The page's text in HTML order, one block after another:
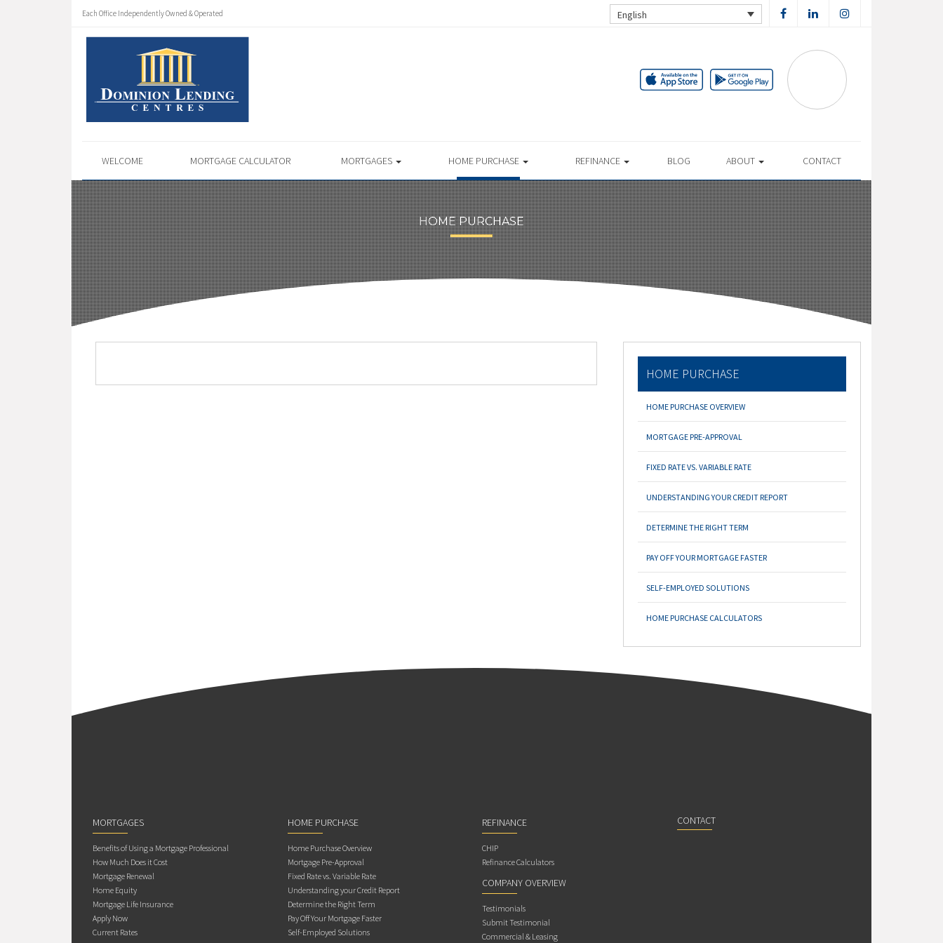
Each Office Independently Owned & Operated English
WELCOME MORTGAGE CALCULATOR MORTGAGES HOME PURCHASE REFINANCE BLOG ABOUT CONTACT
HOME PURCHASE
HOME PURCHASE
HOME PURCHASE OVERVIEW
MORTGAGE PRE-APPROVAL
FIXED RATE VS. VARIABLE RATE
UNDERSTANDING YOUR CREDIT REPORT
DETERMINE THE RIGHT TERM
PAY OFF YOUR MORTGAGE FASTER
SELF-EMPLOYED SOLUTIONS
HOME PURCHASE CALCULATORS
MORTGAGES
Benefits of Using a Mortgage Professional
How Much Does it Cost
Mortgage Renewal
Home Equity
Mortgage Life Insurance
Apply Now
Current Rates
HOME PURCHASE
Home Purchase Overview
Mortgage Pre-Approval
Fixed Rate vs. Variable Rate
Understanding your Credit Report
Determine the Right Term
Pay Off Your Mortgage Faster
Self-Employed Solutions
REFINANCE
CHIP
Refinance Calculators
COMPANY OVERVIEW
Testimonials
Submit Testimonial
Commercial & Leasing
CONTACT